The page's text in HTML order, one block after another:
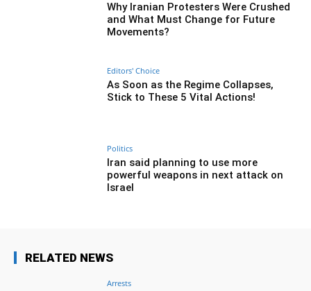
Why Iranian Protesters Were Crushed
and What Must Change for Future
Movements?
Editors' Choice
As Soon as the Regime Collapses,
Stick to These 5 Vital Actions!
Politics
Iran said planning to use more
powerful weapons in next attack on
Israel
RELATED NEWS
Arrests